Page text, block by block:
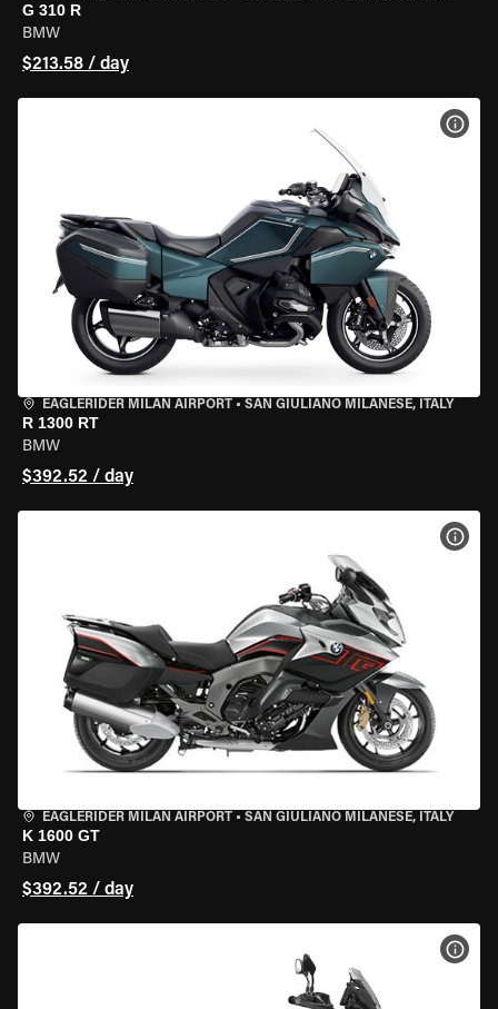
G 310 R
BMW
$213.58 / day
EAGLERIDER MILAN AIRPORT • SAN GIULIANO MILANESE, ITALY
R 1300 RT
BMW
$392.52 / day
EAGLERIDER MILAN AIRPORT • SAN GIULIANO MILANESE, ITALY
K 1600 GT
BMW
$392.52 / day